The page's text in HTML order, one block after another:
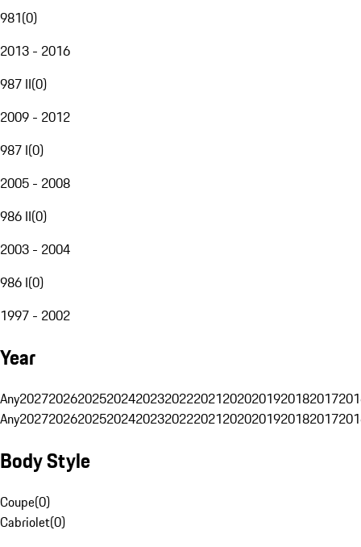
981(0)
2013 - 2016
987 II(0)
2009 - 2012
987 I(0)
2005 - 2008
986 II(0)
2003 - 2004
986 I(0)
1997 - 2002
Year
Any20272026202520242023202220212020201920182017
Any20272026202520242023202220212020201920182017
Body Style
Coupe(0)
Cabriolet(0)